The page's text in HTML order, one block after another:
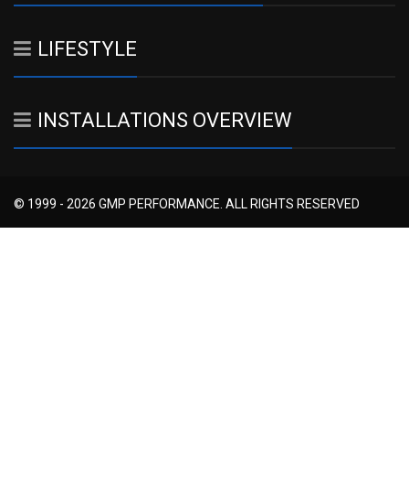
LIFESTYLE
INSTALLATIONS OVERVIEW
© 1999 - 2026 GMP PERFORMANCE. ALL RIGHTS RESERVED